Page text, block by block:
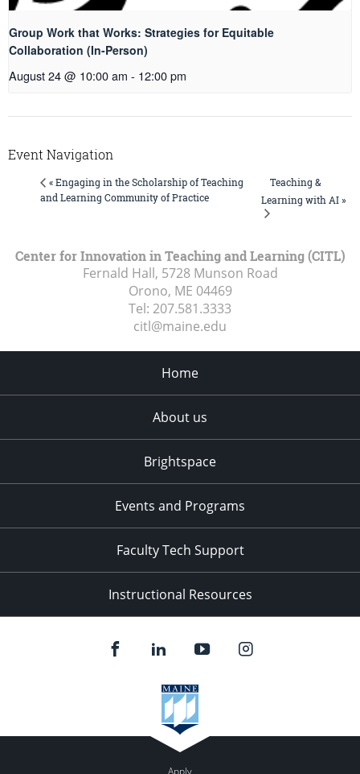
Group Work that Works: Strategies for Equitable
Collaboration (In-Person)
August 24 @ 10:00 am - 12:00 pm
Event Navigation
« Engaging in the Scholarship of Teaching
and Learning Community of Practice
Teaching &
Learning with AI »
Center for Innovation in Teaching and Learning (CITL)
Fernald Hall, 5728 Munson Road
Orono, ME 04469
Tel: 207.581.3333
citl@maine.edu
Home
About us
Brightspace
Events and Programs
Faculty Tech Support
Instructional Resources